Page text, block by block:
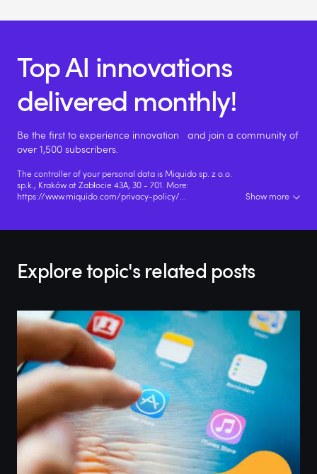
Top AI innovations
delivered monthly!
Be the first to experience innovation and join a community of
over 1,500 subscribers.
The controller of your personal data is Miquido sp. z o.o.
sp.k., Kraków at Zabłocie 43A, 30 - 701. More:
https://www.miquido.com/privacy-policy/
Show more
Explore topic's related posts